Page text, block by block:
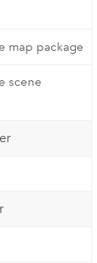
map package
scene